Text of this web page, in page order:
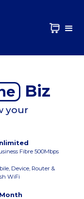
Biz
your
Fibre 500Mbps
Device, Router &
WiFi